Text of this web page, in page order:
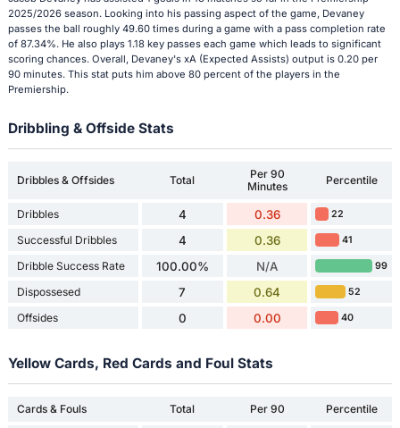
2025/2026 season. Looking into his passing aspect of the game, Devaney
passes the ball roughly 49.60 times during a game with a pass completion rate
of 87.34%. He also plays 1.18 key passes each game which leads to significant
scoring chances. Overall, Devaney's xA (Expected Assists) output is 0.20 per
90 minutes. This stat puts him above 80 percent of the players in the
Premiership.
Dribbling & Offside Stats
Dribbles & Offsides Total
Per 90
Minutes
Percentile
Dribbles 4 0.36 22
Successful Dribbles 4 0.36 41
Dribble Success Rate 100.00% N/A 99
Dispossesed 7 0.64 52
Offsides 0 0.00 40
Yellow Cards, Red Cards and Foul Stats
Cards & Fouls Total Per 90
Percentile